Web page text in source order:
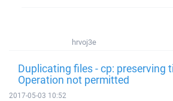
hrvoj3e
Duplicating files - cp: preserving
Operation not permitted
2017-05-03 10:52